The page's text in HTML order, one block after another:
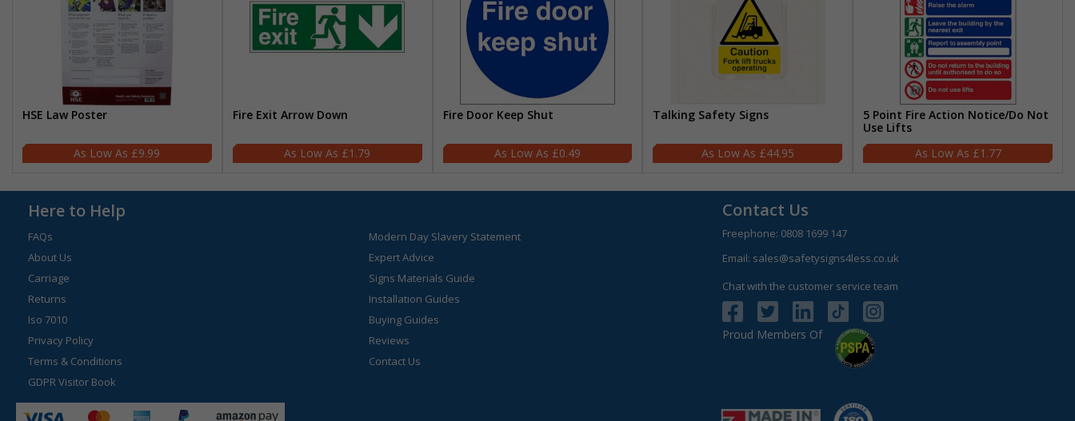
HSE Law Poster
£9.99
Fire Exit Arrow Down
£1.79
Fire Door Keep Shut
£0.49
Talking Safety Signs
£44.95
5 Point Fire Action Notice/Do Not
Use Lifts
£1.77
Here to Help
FAQs
About Us
Carriage
Returns
Iso 7010
Privacy Policy
Terms & Conditions
GDPR Visitor Book
Modern Day Slavery Statement
Expert Advice
Signs Materials Guide
Installation Guides
Buying Guides
Reviews
Contact Us
Contact Us
Freephone: 0808 1699 147
Email: sales@safetysigns4less.co.uk
Chat with the customer service team
Proud Members Of